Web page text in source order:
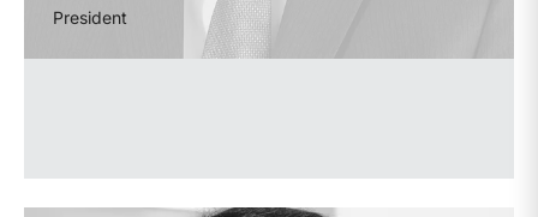
President